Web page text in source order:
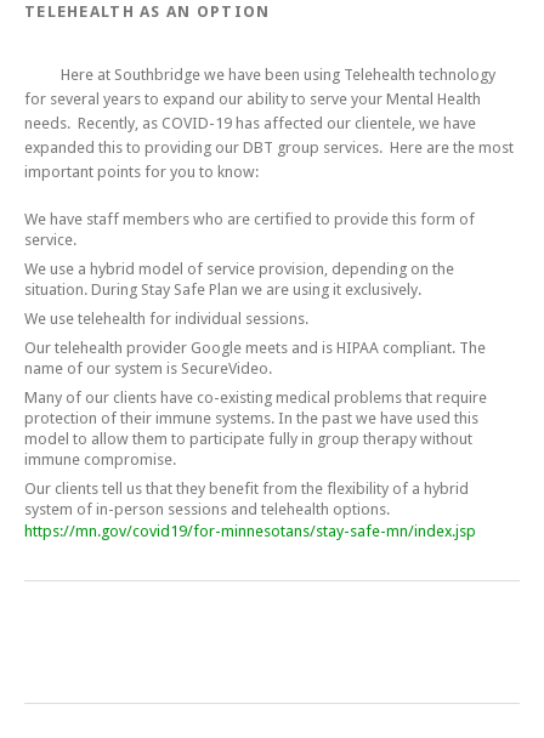
TELEHEALTH AS AN OPTION
Here at Southbridge we have been using Telehealth technology
for several years to expand our ability to serve your Mental Health
needs. Recently, as COVID-19 has affected our clientele, we have
expanded this to providing our DBT group services. Here are the most
important points for you to know:
We have staff members who are certified to provide this form of
service.
We use a hybrid model of service provision, depending on the
situation. During Stay Safe Plan we are using it exclusively.
We use telehealth for individual sessions.
Our telehealth provider Google meets and is HIPAA compliant. The
name of our system is SecureVideo.
Many of our clients have co-existing medical problems that require
protection of their immune systems. In the past we have used this
model to allow them to participate fully in group therapy without
immune compromise.
Our clients tell us that they benefit from the flexibility of a hybrid
system of in-person sessions and telehealth options.
https://mn.gov/covid19/for-minnesotans/stay-safe-mn/index.jsp